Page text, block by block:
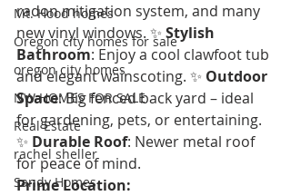
Mt. Hood homes
Oregon city homes for sale
oregon city homes
NW HOMES FOR SALE
Real Estate
rachel sheller
Sandy Homes
radon mitigation system, and many
new vinyl windows. ✨ Stylish
Bathroom: Enjoy a cool clawfoot tub
and elegant wainscoting. ✨ Outdoor
Space: Big fenced back yard – ideal
for gardening, pets, or entertaining.
✨ Durable Roof: Newer metal roof
for peace of mind.
Prime Location: